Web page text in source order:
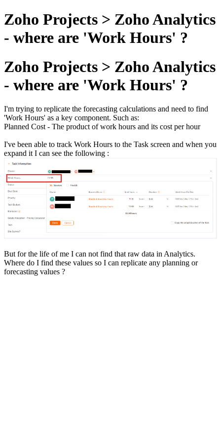
Zoho Projects > Zoho Analytics
- where are 'Work Hours' ?
Zoho Projects > Zoho Analytics
- where are 'Work Hours' ?
I'm trying to replicate the forecasting calculations and need to find
'Work Hours' as a key component. Such as:
Planned Cost - The product of work hours and its cost per hour
I've been able to track Work Hours to the Task screen and when you
expand it I can see the following :
But for the life of me I can not find that raw data in Analytics.
Where do I find these values so I can replicate any planning or
forecasting values ?